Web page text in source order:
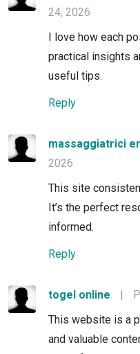
24, 2026
I love how each
practical insights
useful tips.
Reply
massaggiatrici
2026
This site
It’s the perfect
informed.
Reply
togel online |
This website is a
and valuable